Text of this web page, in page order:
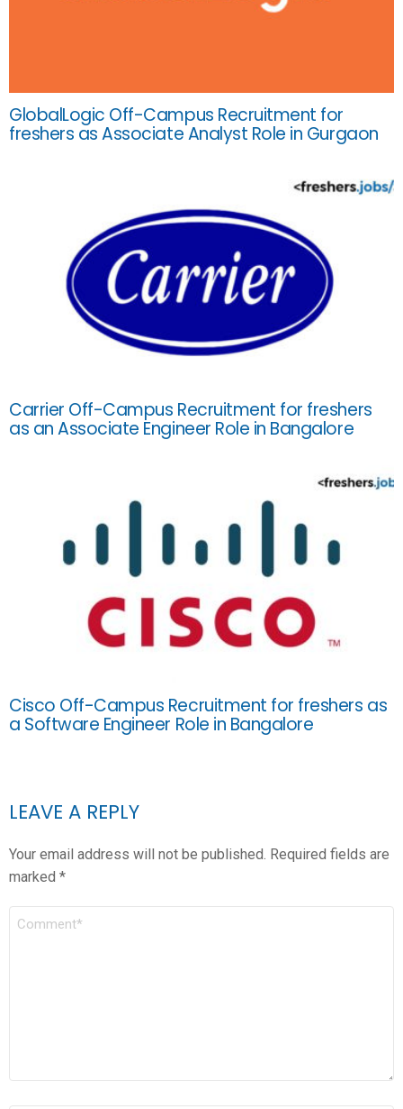
GlobalLogic Off-Campus Recruitment for
freshers as Associate Analyst Role in Gurgaon
Carrier Off-Campus Recruitment for freshers
as an Associate Engineer Role in Bangalore
Cisco Off-Campus Recruitment for freshers as
a Software Engineer Role in Bangalore
LEAVE A REPLY
Your email address will not be published. Required fields are
marked *
COMMENT